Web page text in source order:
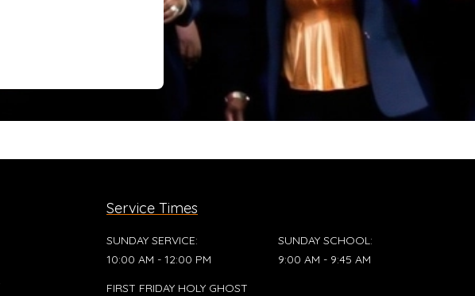
Service Times
SUNDAY SERVICE:
10:00 AM - 12:00 PM
SUNDAY SCHOOL:
9:00 AM - 9:45 AM
FIRST FRIDAY HOLY GHOST